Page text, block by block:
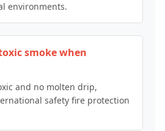
environments.
smoke when
and no molten drip,
safety fire protection